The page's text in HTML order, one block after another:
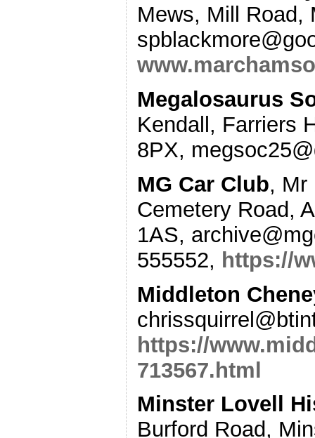
Mews, Mill Road,
Megalosaurus
Kendall, Farriers
8PX,
MG Car Club, Mr
Cemetery Road,
1AS,
555552, https://
Middleton
https://
713567.html
Minster Lovell
Burford Road,